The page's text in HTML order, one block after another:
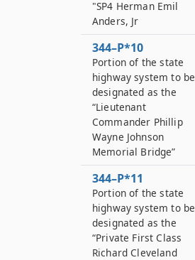
"SP4 Herman Emil
Anders, Jr
344–P*10
Portion of the state
highway system to be
designated as the
“Lieutenant
Commander Phillip
Wayne Johnson
Memorial Bridge”
344–P*11
Portion of the state
highway system to be
designated as the
“Private First Class
Richard Cleveland